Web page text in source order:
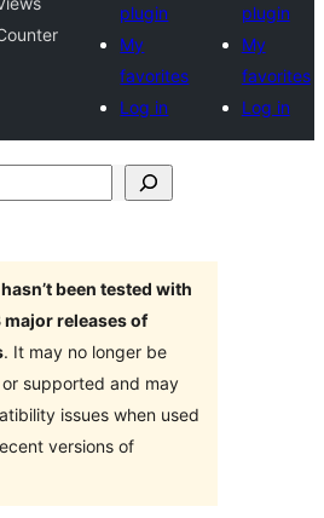
plugin
My
favorites
Log in
plugin
My
favorites
Log in
hasn’t been tested with
major releases of
. It may no longer be
supported and may
issues when used
versions of